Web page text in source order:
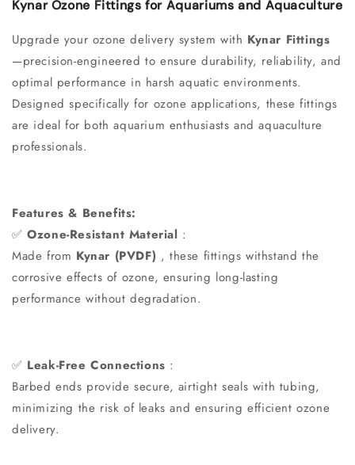
Kynar Ozone Fittings for Aquariums and Aquaculture
Upgrade your ozone delivery system with Kynar Fittings
—precision-engineered to ensure durability, reliability, and
optimal performance in harsh aquatic environments.
Designed specifically for ozone applications, these fittings
are ideal for both aquarium enthusiasts and aquaculture
professionals.
Features & Benefits:
✅Ozone-Resistant Material :
Made from Kynar (PVDF) , these fittings withstand the
corrosive effects of ozone, ensuring long-lasting
performance without degradation.
✅ Leak-Free Connections :
Barbed ends provide secure, airtight seals with tubing,
minimizing the risk of leaks and ensuring efficient ozone
delivery.